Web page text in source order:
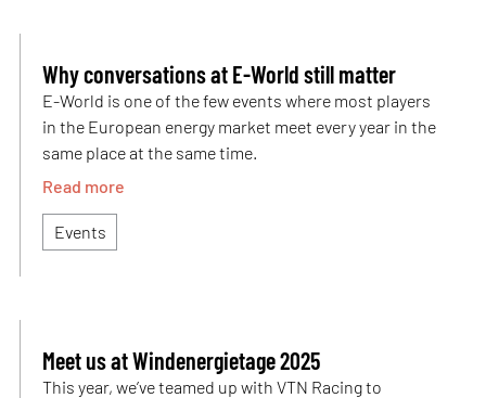
Why conversations at E-World still matter
E-World is one of the few events where most players
in the European energy market meet every year in the
same place at the same time.
Read more
Events
Meet us at Windenergietage 2025
This year, we’ve teamed up with VTN Racing to